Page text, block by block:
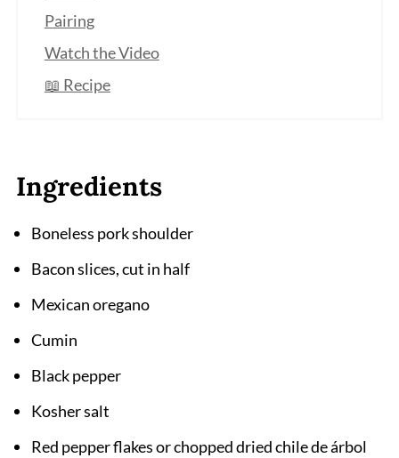
Pairing
Watch the Video
📖 Recipe
Ingredients
Boneless pork shoulder
Bacon slices, cut in half
Mexican oregano
Cumin
Black pepper
Kosher salt
Red pepper flakes or chopped dried chile de árbol